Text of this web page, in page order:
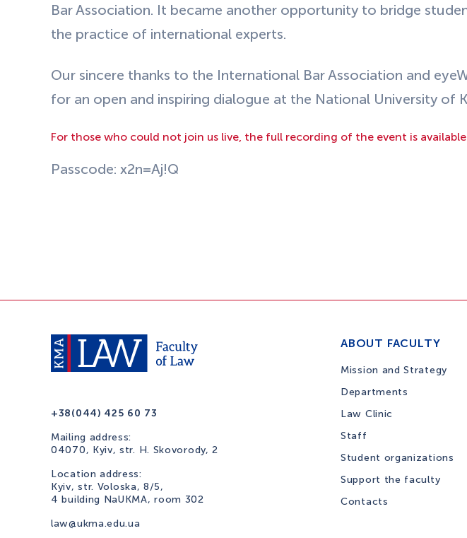
Bar Association. It became another opportunity to bridge
the practice of international experts.
Our sincere thanks to the International Bar Association and
for an open and inspiring dialogue at the National University of
For those who could not join us live, the full recording of the event is available
Passcode: x2n=Aj!Q
+38(044) 425 60 73
Mailing address:
04070, Kyiv, str. H. Skovorody, 2
Location address:
Kyiv, str. Voloska, 8/5,
4 building NaUKMA, room 302
law@ukma.edu.ua
ABOUT FACULTY
Mission and Strategy
Departments
Law Clinic
Staff
Student organizations
Support the faculty
Contacts